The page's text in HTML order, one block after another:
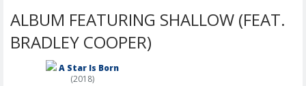
ALBUM FEATURING SHALLOW (FEAT.
BRADLEY COOPER)
A Star Is Born
(2018)